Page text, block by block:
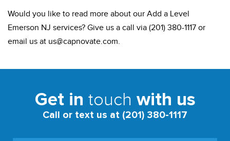
Would you like to read more about our Add a Level
Emerson NJ services? Give us a call via (201) 380-1117 or
email us at us@capnovate.com.
Get in touch with us
Call or text us at (201) 380-1117